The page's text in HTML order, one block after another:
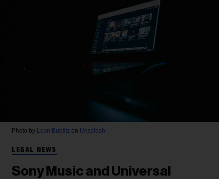
Photo by Leon Bublitz on Unsplash
LEGAL NEWS
Sony Music and Universal